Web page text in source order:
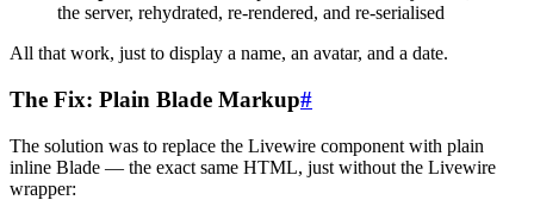
the server, rehydrated, re-rendered, and re-serialised
All that work, just to display a name, an avatar, and a date.
The Fix: Plain Blade Markup#
The solution was to replace the Livewire component with plain
inline Blade — the exact same HTML, just without the Livewire
wrapper: